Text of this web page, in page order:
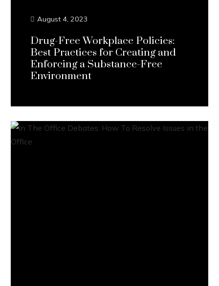
August 4, 2023
Drug-Free Workplace Policies:
Best Practices for Creating and
Enforcing a Substance-Free
Environment